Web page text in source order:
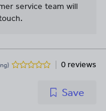
service team will
0 reviews
Save